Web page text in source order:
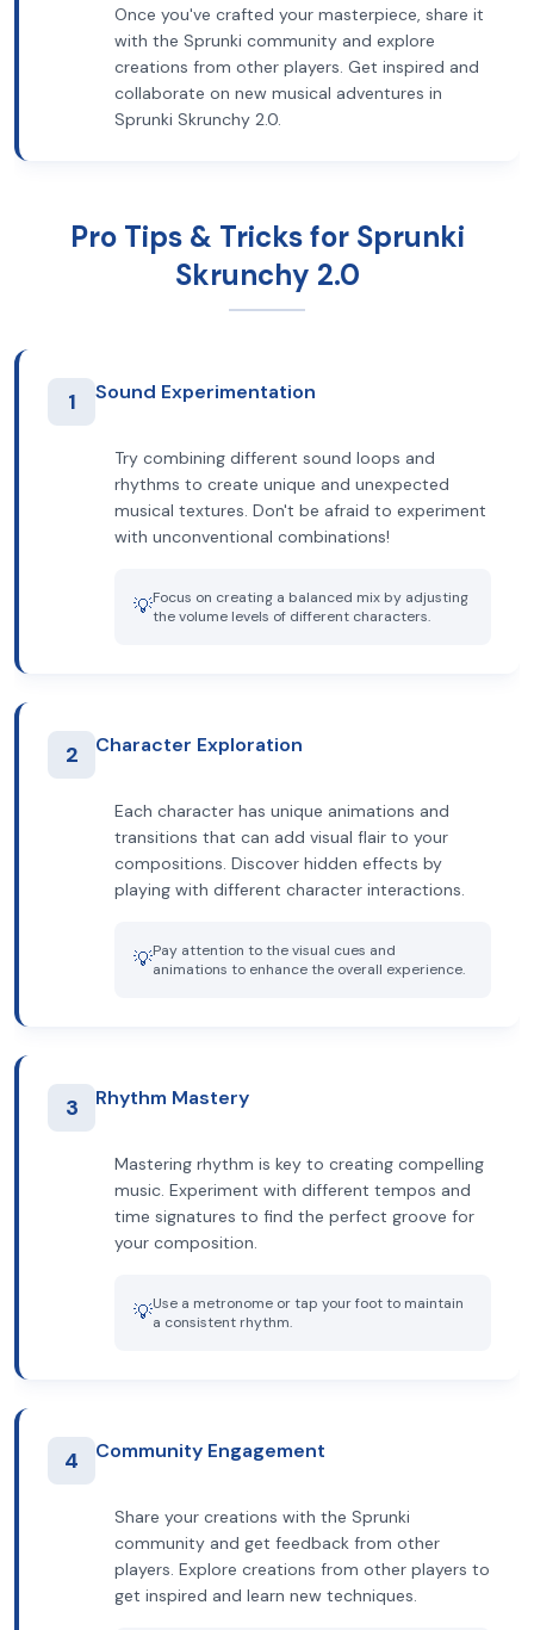
Once you've crafted your masterpiece, share it
with the Sprunki community and explore
creations from other players. Get inspired and
collaborate on new musical adventures in
Sprunki Skrunchy 2.0.
Pro Tips & Tricks for Sprunki
Skrunchy 2.0
1 Sound Experimentation
Try combining different sound loops and
rhythms to create unique and unexpected
musical textures. Don't be afraid to experiment
with unconventional combinations!
💡Focus on creating a balanced mix by adjusting
the volume levels of different characters.
2 Character Exploration
Each character has unique animations and
transitions that can add visual flair to your
compositions. Discover hidden effects by
playing with different character interactions.
💡Pay attention to the visual cues and
animations to enhance the overall experience.
3 Rhythm Mastery
Mastering rhythm is key to creating compelling
music. Experiment with different tempos and
time signatures to find the perfect groove for
your composition.
💡Use a metronome or tap your foot to maintain
a consistent rhythm.
4 Community Engagement
Share your creations with the Sprunki
community and get feedback from other
players. Explore creations from other players to
get inspired and learn new techniques.